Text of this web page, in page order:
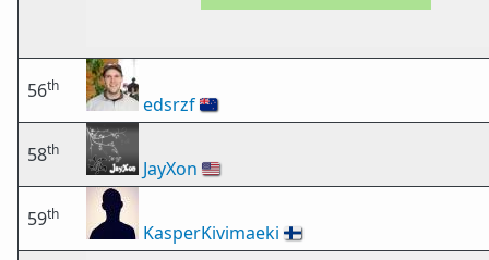
56th
edsrzf🇳🇿
58th
JayXon 🇺🇸
59th
KasperKivimaeki 🇫🇮